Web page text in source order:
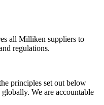
all Milliken suppliers to
regulations.
principles set out below
We are accountable